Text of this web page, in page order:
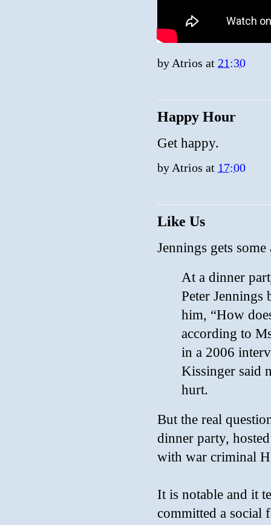
by Atrios at 21:30
Happy Hour
Get happy.
by Atrios at 17:00
Like Us
Jennings gets
At a dinner
Peter
him, “How
according to
in a 2006
Kissinger said
hurt.
But the real
dinner party,
with war criminal
It is notable and it
committed a social